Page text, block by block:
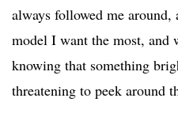
always followed me
model I want the most, and
knowing that something
threatening to peek around